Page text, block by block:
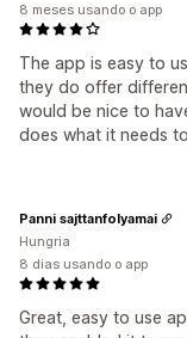
The app is easy to
they do offer
would be nice to
does what it needs
8 meses usando o app
Great, easy to use
Panni sajttanfolyamai
Hungria
8 dias usando o app